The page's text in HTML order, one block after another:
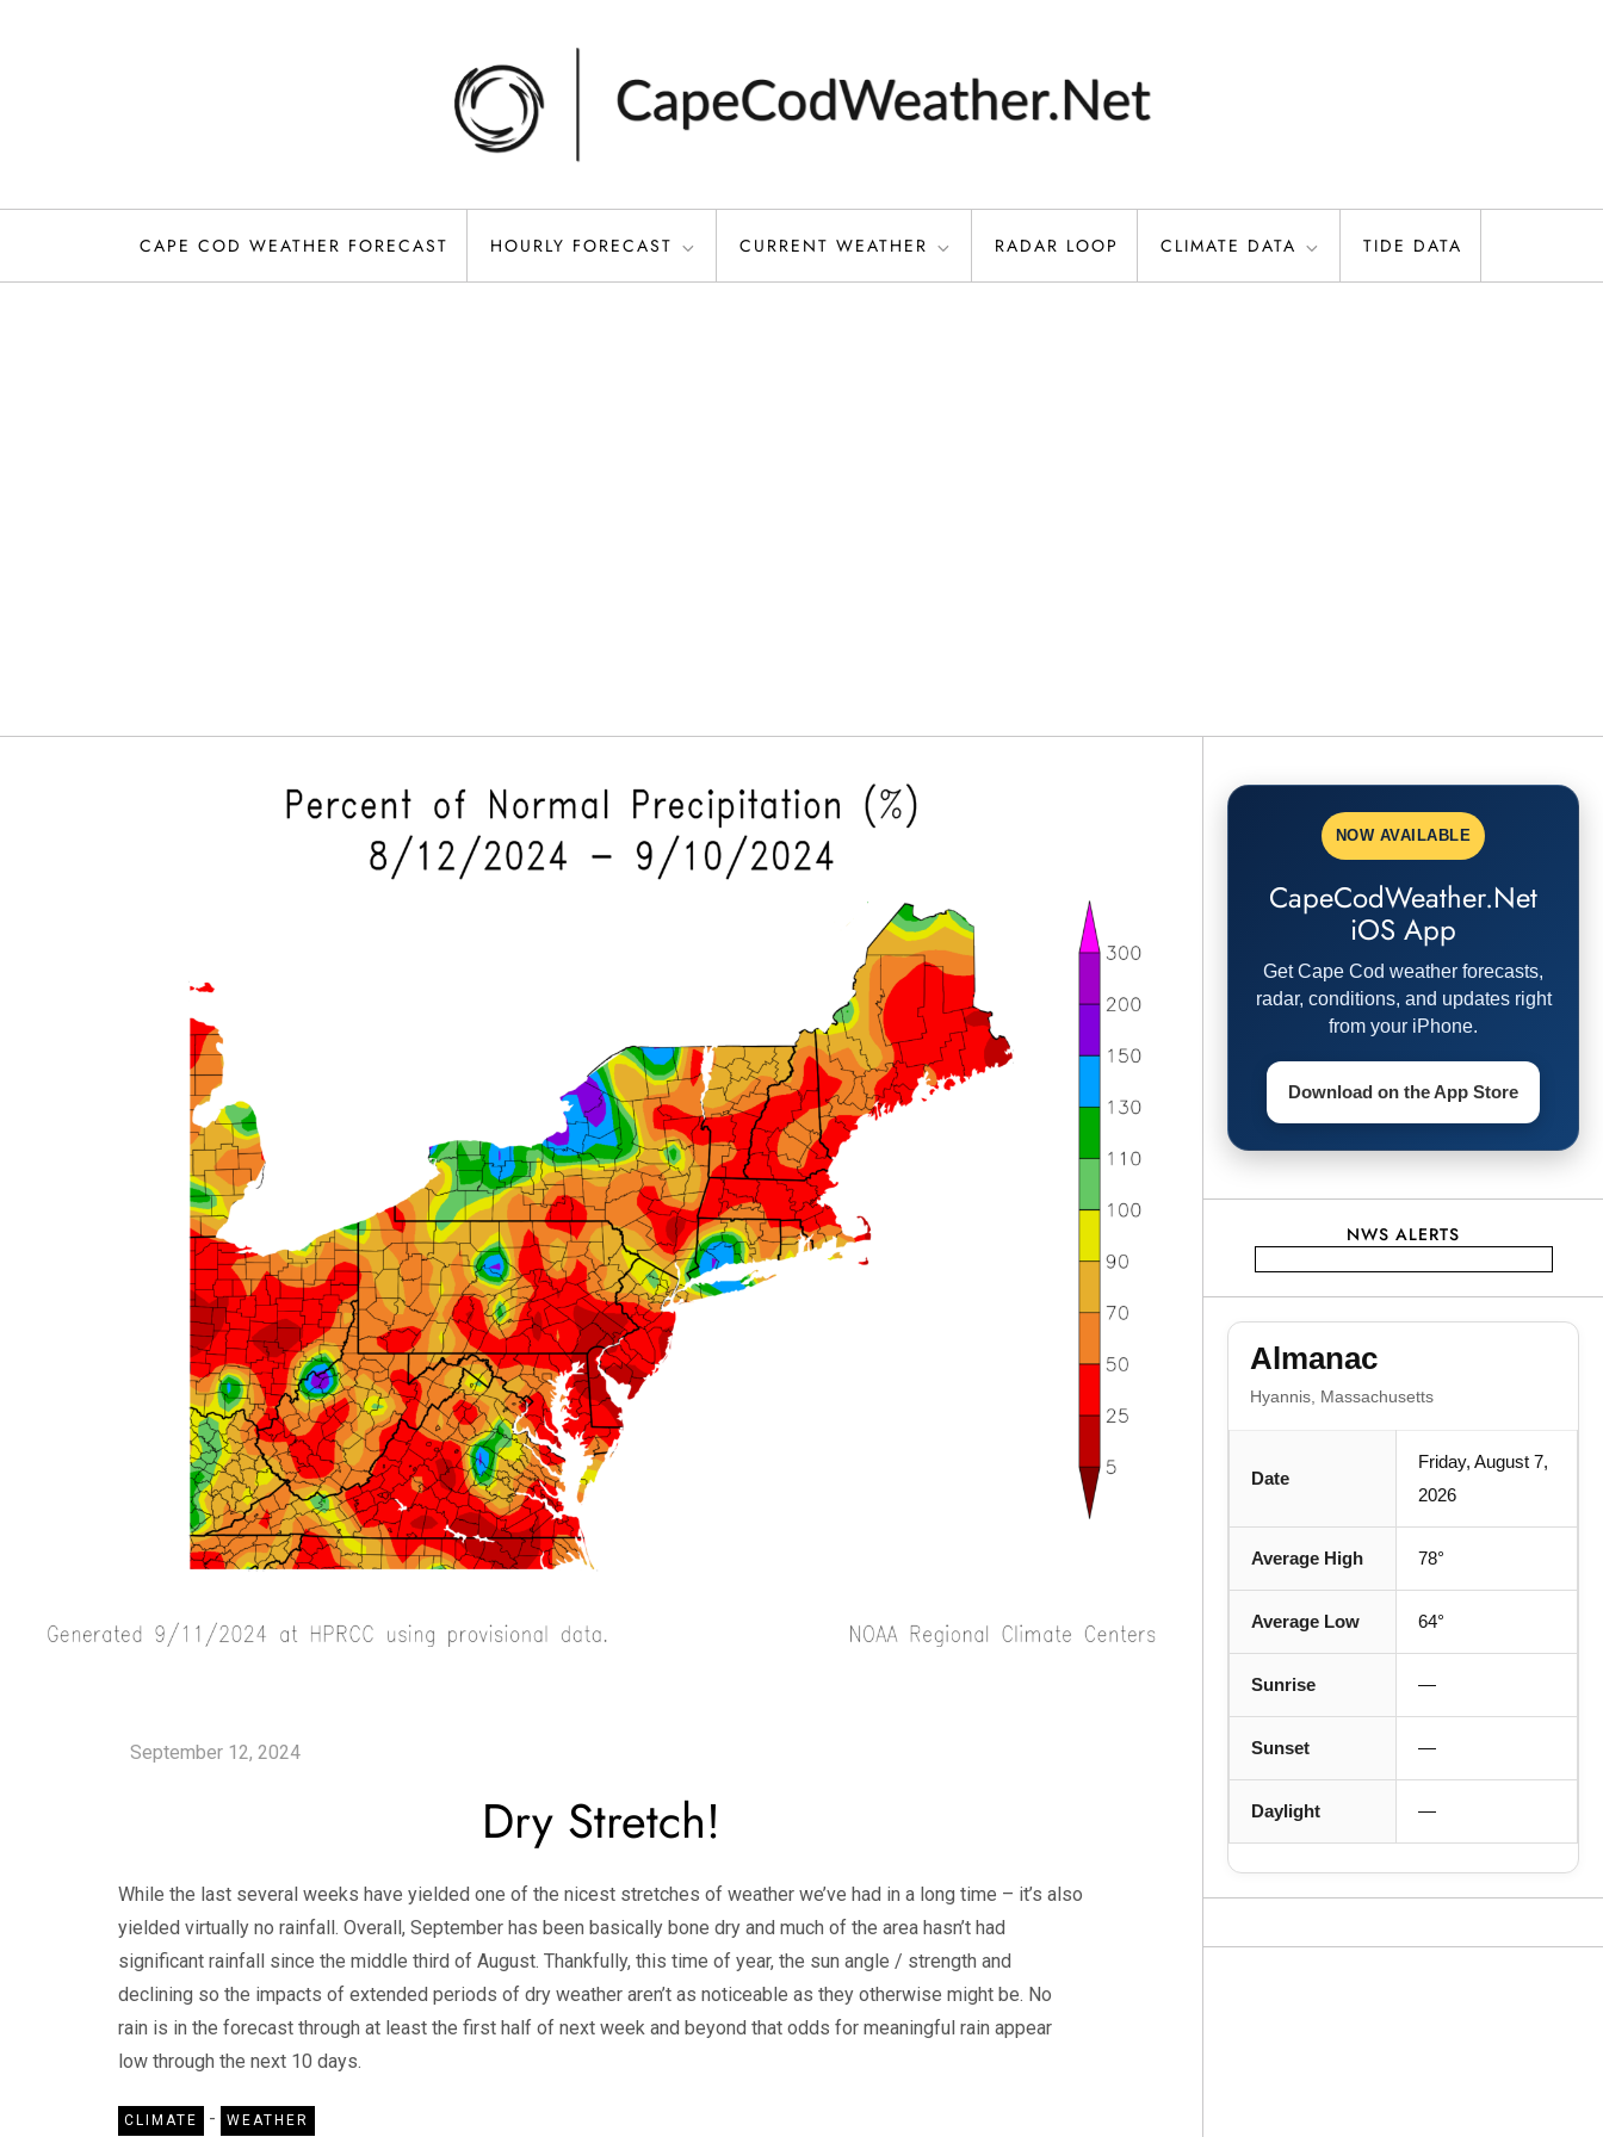
CAPE COD WEATHER FORECAST HOURLY FORECAST CURRENT WEATHER RADAR LOOP CLIMATE DATA TIDE DATA
Dry Stretch!
While the last several weeks have yielded one of the nicest stretches of weather we’ve had in a long time – it’s also
yielded virtually no rainfall. Overall, September has been basically bone dry and much of the area hasn’t had
significant rainfall since the middle third of August. Thankfully, this time of year, the sun angle / strength and
declining so the impacts of extended periods of dry weather aren’t as noticeable as they otherwise might be. No
rain is in the forecast through at least the first half of next week and beyond that odds for meaningful rain appear
low through the next 10 days.
CLIMATE - WEATHER
NOW AVAILABLE
CapeCodWeather.Net
iOS App
Get Cape Cod weather forecasts,
radar, conditions, and updates right
from your iPhone.
Download on the App Store
NWS ALERTS
Almanac
Hyannis, Massachusetts
Date
Friday, August 7,
2026
Average High 78°
Average Low 64°
Sunrise —
Sunset —
Daylight —